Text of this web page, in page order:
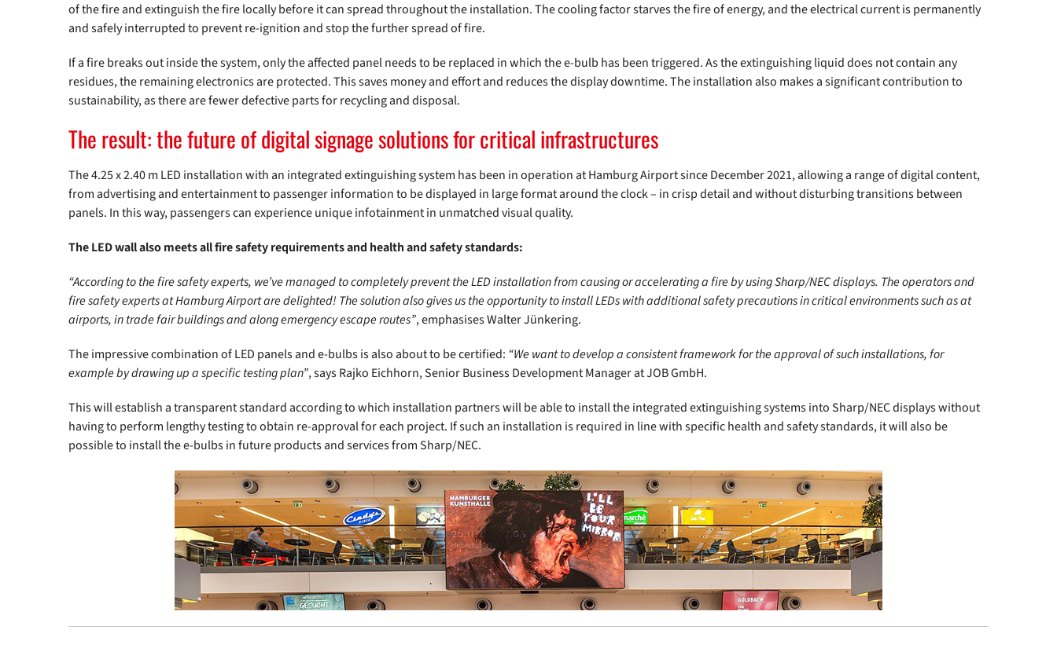
of the fire and extinguish the fire locally before it can spread throughout the installation. The cooling factor starves the fire of energy, and the electrical current is permanently
and safely interrupted to prevent re-ignition and stop the further spread of fire.
If a fire breaks out inside the system, only the affected panel needs to be replaced in which the e-bulb has been triggered. As the extinguishing liquid does not contain any
residues, the remaining electronics are protected. This saves money and effort and reduces the display downtime. The installation also makes a significant contribution to
sustainability, as there are fewer defective parts for recycling and disposal.
The result: the future of digital signage solutions for critical infrastructures
The 4.25 x 2.40 m LED installation with an integrated extinguishing system has been in operation at Hamburg Airport since December 2021, allowing a range of digital content,
from advertising and entertainment to passenger information to be displayed in large format around the clock – in crisp detail and without disturbing transitions between
panels. In this way, passengers can experience unique infotainment in unmatched visual quality.
The LED wall also meets all fire safety requirements and health and safety standards:
“According to the fire safety experts, we’ve managed to completely prevent the LED installation from causing or accelerating a fire by using Sharp/NEC displays. The operators and
fire safety experts at Hamburg Airport are delighted! The solution also gives us the opportunity to install LEDs with additional safety precautions in critical environments such as at
airports, in trade fair buildings and along emergency escape routes”, emphasises Walter Jünkering.
The impressive combination of LED panels and e-bulbs is also about to be certified: “We want to develop a consistent framework for the approval of such installations, for
example by drawing up a specific testing plan”, says Rajko Eichhorn, Senior Business Development Manager at JOB GmbH.
This will establish a transparent standard according to which installation partners will be able to install the integrated extinguishing systems into Sharp/NEC displays without
having to perform lengthy testing to obtain re-approval for each project. If such an installation is required in line with specific health and safety standards, it will also be
possible to install the e-bulbs in future products and services from Sharp/NEC.